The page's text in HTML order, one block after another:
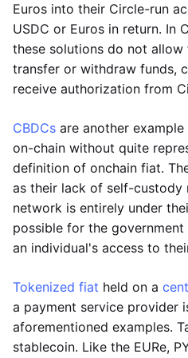
Euros into their Circle-run
USDC or Euros in return. In
these solutions do not
transfer or withdraw funds,
receive authorization from
CBDCs are another
on-chain without quite
definition of onchain fiat.
as their lack of self-custody
network is entirely under
possible for the
an individual's access to
Tokenized fiat held on a
a payment service provider
aforementioned examples.
stablecoin. Like the EURe,